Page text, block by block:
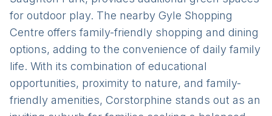
for outdoor play. The nearby Gyle Shopping
Centre offers family-friendly shopping and dining
options, adding to the convenience of daily family
life. With its combination of educational
opportunities, proximity to nature, and family-
friendly amenities, Corstorphine stands out as an